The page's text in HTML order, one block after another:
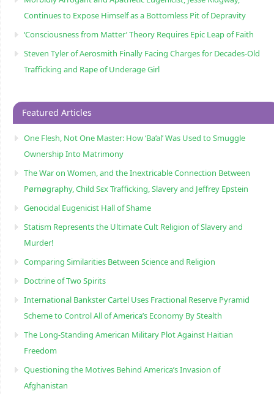
Continues to Expose Himself as a Bottomless Pit of Depravity
‘Consciousness from Matter’ Theory Requires Epic Leap of Faith
Steven Tyler of Aerosmith Finally Facing Charges for Decades-Old
Trafficking and Rape of Underage Girl
Featured Articles
One Flesh, Not One Master: How ‘Ba’al’ Was Used to Smuggle
Ownership Into Matrimony
The War on Women, and the Inextricable Connection Between
Pørnøgraphy, Child Sɛx Trafficking, Slavery and Jeffrey Epstein
Genocidal Eugenicist Hall of Shame
Statism Represents the Ultimate Cult Religion of Slavery and
Murder!
Comparing Similarities Between Science and Religion
Doctrine of Two Spirits
International Bankster Cartel Uses Fractional Reserve Pyramid
Scheme to Control All of America’s Economy By Stealth
The Long-Standing American Military Plot Against Haitian
Freedom
Questioning the Motives Behind America’s Invasion of
Afghanistan